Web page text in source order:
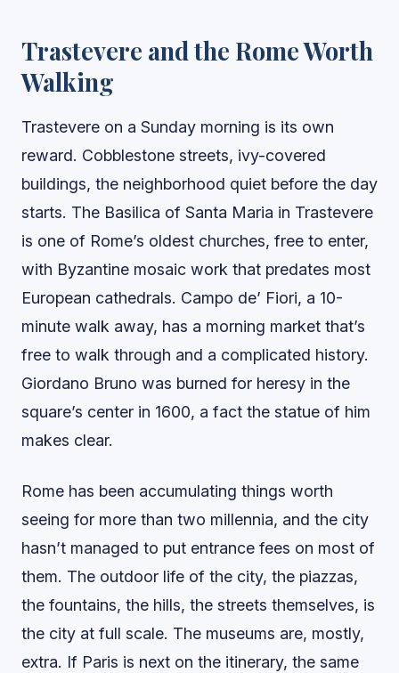
Trastevere and the Rome Worth
Walking
Trastevere on a Sunday morning is its own
reward. Cobblestone streets, ivy-covered
buildings, the neighborhood quiet before the day
starts. The Basilica of Santa Maria in Trastevere
is one of Rome’s oldest churches, free to enter,
with Byzantine mosaic work that predates most
European cathedrals. Campo de’ Fiori, a 10-
minute walk away, has a morning market that’s
free to walk through and a complicated history.
Giordano Bruno was burned for heresy in the
square’s center in 1600, a fact the statue of him
makes clear.
Rome has been accumulating things worth
seeing for more than two millennia, and the city
hasn’t managed to put entrance fees on most of
them. The outdoor life of the city, the piazzas,
the fountains, the hills, the streets themselves, is
the city at full scale. The museums are, mostly,
extra. If Paris is next on the itinerary, the same